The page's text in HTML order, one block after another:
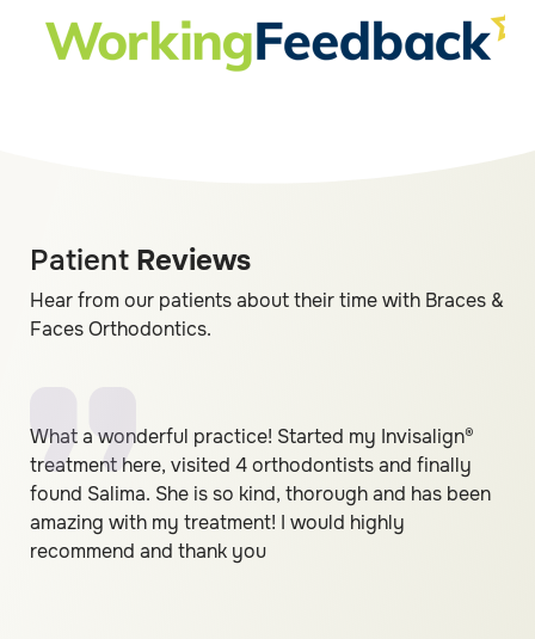
Patient Reviews
Hear from our patients about their time with Braces &
Faces Orthodontics.
What a wonderful practice! Started my Invisalign®
treatment here, visited 4 orthodontists and finally
found Salima. She is so kind, thorough and has been
amazing with my treatment! I would highly
recommend and thank you